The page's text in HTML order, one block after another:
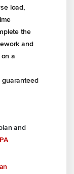
load,
the
and
a
guaranteed
and